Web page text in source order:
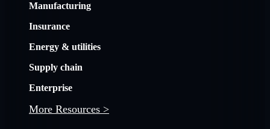
Manufacturing
Insurance
Energy & utilities
Supply chain
Enterprise
More Resources >